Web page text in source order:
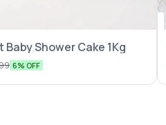
Baby Shower Cake 1Kg
6% OFF